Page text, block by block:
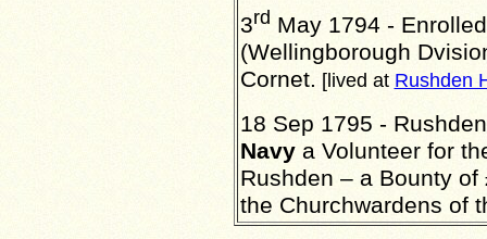
3rd May 1794 -
(Wellingborough
Cornet. [lived at Rushden
18 Sep 1795 -
Navya Volunteer for
Rushden – a Bounty
the Churchwardens of